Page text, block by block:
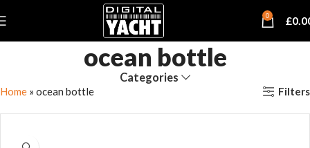
0 £
ocean bottle
Categories
Home » ocean bottle Filters